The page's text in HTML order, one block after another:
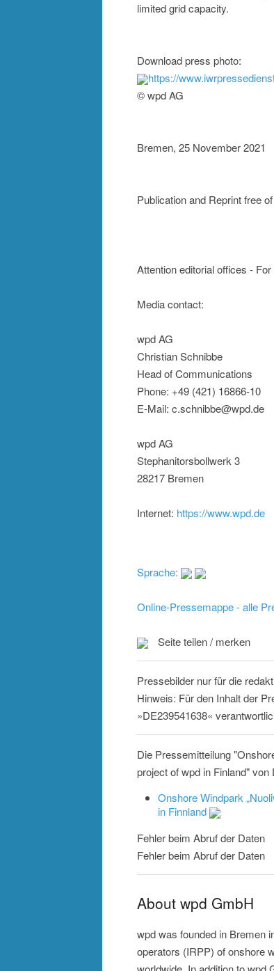
limited grid capacity.
Download press photo:
https://
© wpd AG
Bremen, 25 November 2021
Publication and Reprint free
Attention editorial offices -
Media contact:
wpd AG
Christian Schnibbe
Head of Communications
Phone: +49 (421) 16866-10
E-Mail: c.schnibbe@wpd.de
wpd AG
Stephanitorsbollwerk 3
28217 Bremen
Internet: https://www.wpd.de
Sprache:
Online-Pressemappe - alle
Seite teilen / merken
Pressebilder nur für die
Hinweis: Für den Inhalt der
»DE239541638«
Die Pressemitteilung
project of wpd in Finland"
Onshore Windpark
in Finnland
Fehler beim Abruf der Daten
Fehler beim Abruf der Daten
About wpd GmbH
wpd was founded in Bremen
operators (IRPP) of onshore